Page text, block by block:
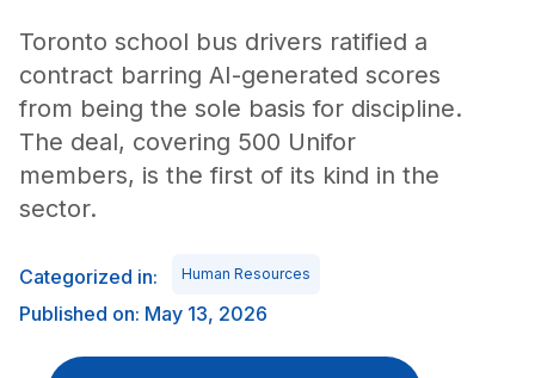
Toronto school bus drivers ratified a
contract barring AI-generated scores
from being the sole basis for discipline.
The deal, covering 500 Unifor
members, is the first of its kind in the
sector.
Categorized in: Human Resources
Published on: May 13, 2026